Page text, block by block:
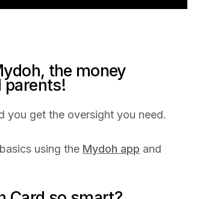
the money
you get the oversight you need.
using the Mydoh app and